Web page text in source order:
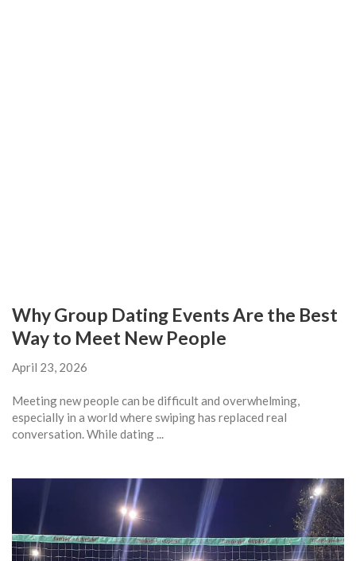
Why Group Dating Events Are the Best
Way to Meet New People
April 23, 2026
Meeting new people can be difficult and overwhelming,
especially in a world where swiping has replaced real
conversation. While dating ...